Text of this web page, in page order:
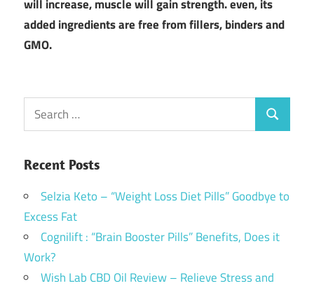
will increase, muscle will gain strength. even, its
added ingredients are free from fillers, binders and
GMO.
Search
for:
Search
Recent Posts
Selzia Keto – “Weight Loss Diet Pills” Goodbye to
Excess Fat
Cognilift : “Brain Booster Pills” Benefits, Does it
Work?
Wish Lab CBD Oil Review – Relieve Stress and